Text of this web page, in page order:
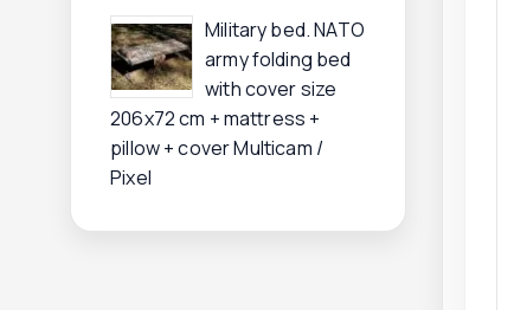
Military bed. NATO
army folding bed
with cover size
206x72 cm + mattress +
pillow + cover Multicam /
Pixel